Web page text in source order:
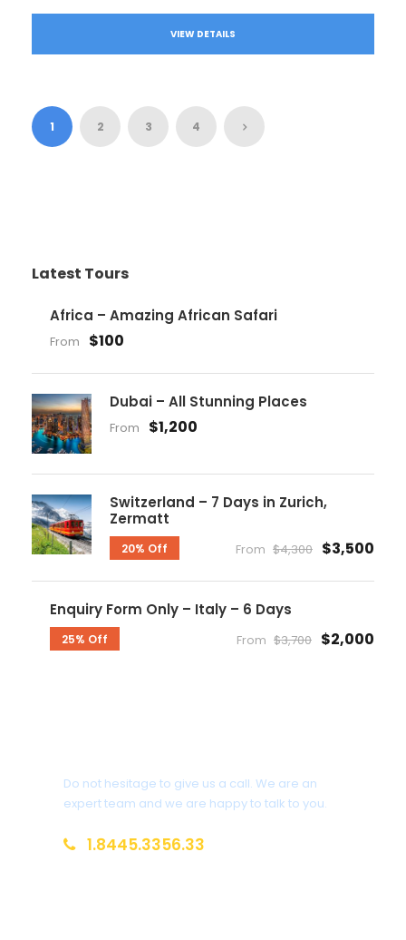
VIEW DETAILS
1 2 3 4
Latest Tours
Africa – Amazing African Safari
From $100
Dubai – All Stunning Places
From $1,200
Switzerland – 7 Days in Zurich,
Zermatt
20% Off From $4,300 $3,500
Enquiry Form Only – Italy – 6 Days
25% Off From $3,700 $2,000
Do not hesitage to give us a call. We are an
expert team and we are happy to talk to you.
1.8445.3356.33